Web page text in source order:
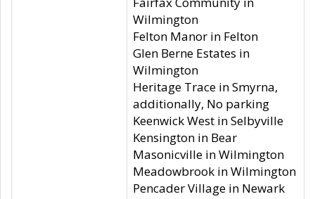
Wilmington
Felton Manor in Felton
Glen Berne Estates in
Wilmington
Heritage Trace in Smyrna,
additionally, No parking
Keenwick West in Selbyville
Kensington in Bear
Masonicville in Wilmington
Meadowbrook in Wilmington
Pencader Village in Newark